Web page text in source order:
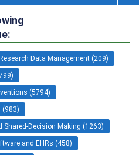
Data Management (209)
(5794)
(983)
Shared-Decision Making (1263)
and EHRs (458)